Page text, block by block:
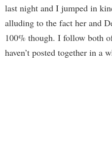
last night and I jumped in
alluding to the fact her and
100% though. I follow both
haven’t posted together in a